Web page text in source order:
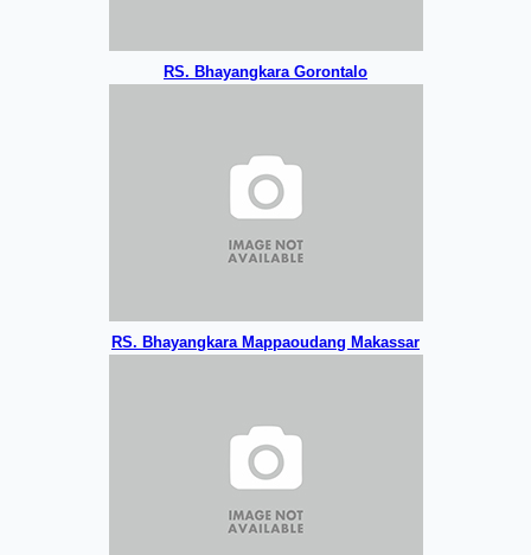
RS. Bhayangkara Gorontalo
RS. Bhayangkara Mappaoudang Makassar